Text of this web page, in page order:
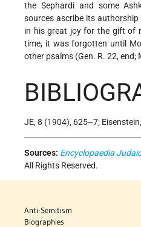
the Sephardi and some
sources ascribe its
in his great joy for the gift of
time, it was forgotten until
other psalms (Gen. R. 22, end;
JE, 8 (1904), 625–7;
Sources: Encyclopaedia
All Rights Reserved.
Anti-Semitism
Biographies